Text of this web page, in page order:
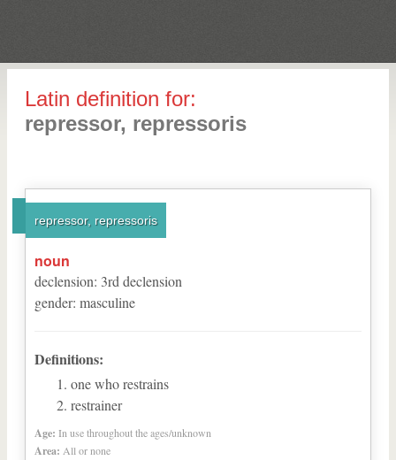
Latin definition for:
repressor, repressoris
repressor, repressoris
noun
declension: 3rd declension
gender: masculine
Definitions:
one who restrains
restrainer
Age: In use throughout the ages/unknown
Area: All or none